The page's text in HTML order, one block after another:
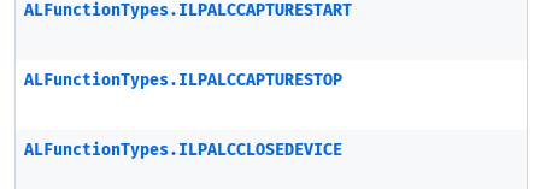
ALFunctionTypes.ILPALCCAPTURESTART
ALFunctionTypes.ILPALCCAPTURESTOP
ALFunctionTypes.ILPALCCLOSEDEVICE